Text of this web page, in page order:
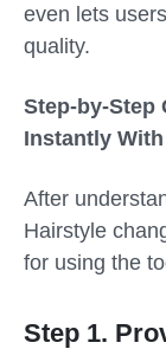
even lets
quality.
Step-by-Step
Instantly
After
Hairstyle
for using the
Step 1.